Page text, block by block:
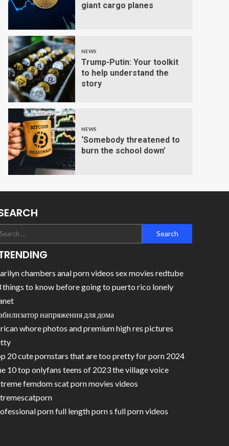
giant cargo planes
NEWS
Trump-Putin: Your toolkit
to help understand the
story
NEWS
‘Somebody threatened to
burn the school down’
chambers anal porn videos sex movies redtube
things to know before going to puerto rico lonely
напряжения для дома
whore photos and premium high res pictures
20 cute pornstars that are too pretty for porn 2024
10 top onlyfans teens of 2023 the village voice
femdom scat porn movies videos
porn full length porn s full porn videos